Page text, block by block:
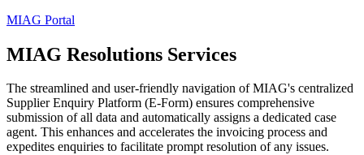
MIAG Portal
MIAG Resolutions Services
The streamlined and user-friendly navigation of MIAG's centralized
Supplier Enquiry Platform (E-Form) ensures comprehensive
submission of all data and automatically assigns a dedicated case
agent. This enhances and accelerates the invoicing process and
expedites enquiries to facilitate prompt resolution of any issues.